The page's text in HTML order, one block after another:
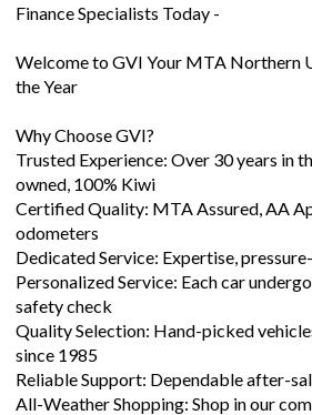
Finance Specialists Today -
Welcome to GVI Your MTA Northern
the Year
Why Choose GVI?
Trusted Experience: Over 30 years in
owned, 100% Kiwi
Certified Quality: MTA Assured, AA
odometers
Dedicated Service: Expertise,
Personalized Service: Each car
safety check
Quality Selection: Hand-picked
since 1985
Reliable Support: Dependable after-
All-Weather Shopping: Shop in our